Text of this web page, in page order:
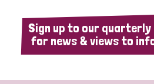
Sign up to our quarterly
for news & views to